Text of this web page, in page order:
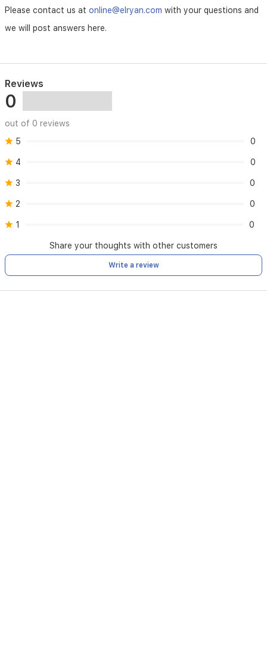
Please contact us at online@elryan.com with your questions and
we will post answers here.
Reviews
0
out of 0 reviews
5
0
4 0
3 0
2 0
1 0
Share your thoughts with other customers
Write a review